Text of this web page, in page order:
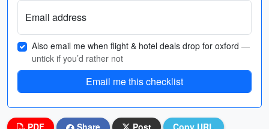
Email address
Also email me when flight & hotel deals drop for oxford —
untick if you’d rather not
Email me this checklist
PDF Share Post Copy URL